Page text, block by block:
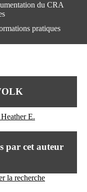
du CRA
pratiques
Hospitalier le Vinatier
95, Bd Pinel
Lundi au Vendredi
12h00 13h30-16h00
+33(0)4 37 91 54 65
E.
par cet auteur
la recherche